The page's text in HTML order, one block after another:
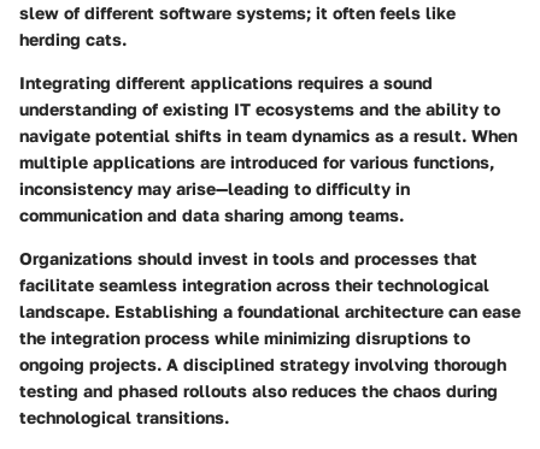
slew of different software systems; it often feels like
herding cats.
Integrating different applications requires a sound
understanding of existing IT ecosystems and the ability to
navigate potential shifts in team dynamics as a result. When
multiple applications are introduced for various functions,
inconsistency may arise—leading to difficulty in
communication and data sharing among teams.
Organizations should invest in tools and processes that
facilitate seamless integration across their technological
landscape. Establishing a foundational architecture can ease
the integration process while minimizing disruptions to
ongoing projects. A disciplined strategy involving thorough
testing and phased rollouts also reduces the chaos during
technological transitions.